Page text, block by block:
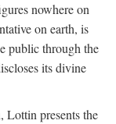
nowhere on
on earth, is
public through the
its divine
Lottin presents the